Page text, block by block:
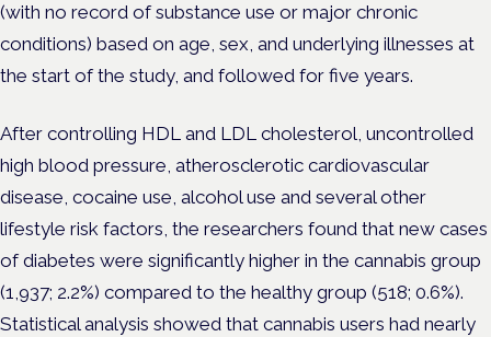
(with no record of substance use or major chronic
conditions) based on age, sex, and underlying illnesses at
the start of the study, and followed for five years.
After controlling HDL and LDL cholesterol, uncontrolled
high blood pressure, atherosclerotic cardiovascular
disease, cocaine use, alcohol use and several other
lifestyle risk factors, the researchers found that new cases
of diabetes were significantly higher in the cannabis group
(1,937; 2.2%) compared to the healthy group (518; 0.6%).
Statistical analysis showed that cannabis users had nearly